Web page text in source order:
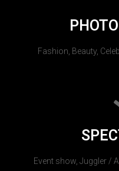
Fashion, Beauty,
Event show, Juggler /